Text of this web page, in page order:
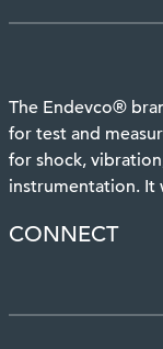
The Endevco®
for test and
for shock,
instrumentation. It
CONNECT